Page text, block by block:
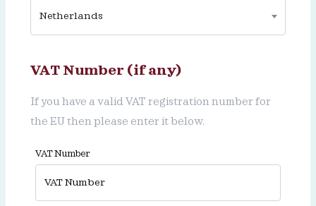
Netherlands
VAT Number (if any)
If you have a valid VAT registration number for
the EU then please enter it below.
VAT Number